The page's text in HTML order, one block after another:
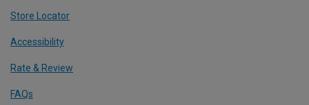
Store Locator
Accessibility
Rate & Review
FAQs